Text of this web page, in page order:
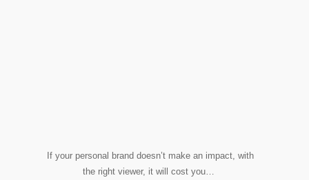
If your personal brand doesn’t make an impact, with
the right viewer, it will cost you…